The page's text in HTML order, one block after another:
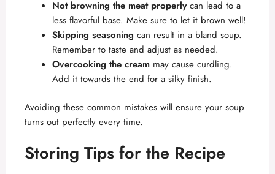
Not browning the meat properlycan lead to a
less flavorful base. Make sure to let it brown well!
Skipping seasoning can result in a bland soup.
Remember to taste and adjust as needed.
Overcooking the cream may cause curdling.
Add it towards the end for a silky finish.
Avoiding these common mistakes will ensure your soup
turns out perfectly every time.
Storing Tips for the Recipe